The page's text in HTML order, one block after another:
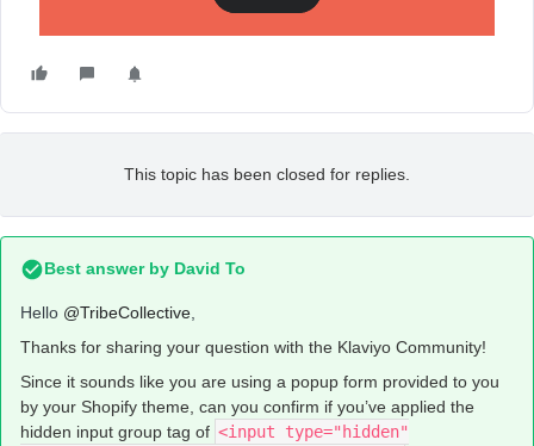
This topic has been closed for replies.
Best answer by David To
Hello @TribeCollective,
Thanks for sharing your question with the Klaviyo Community!
Since it sounds like you are using a popup form provided to you
by your Shopify theme, can you confirm if you’ve applied the
hidden input group tag of <input type="hidden"